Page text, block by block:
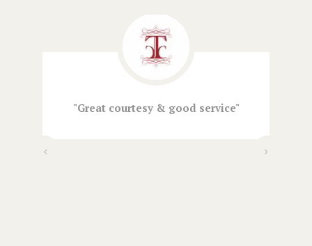
Great courtesy & good service